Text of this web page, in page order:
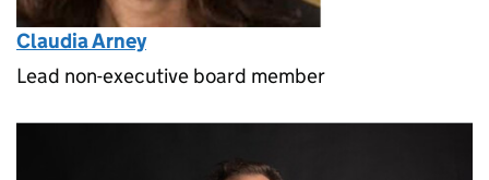
Claudia Arney
Lead non-executive board member